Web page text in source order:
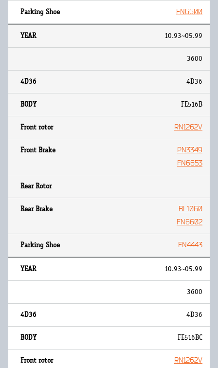
FN6600
10.93~05.99
3600
4D36
FE516B
RN1262V
PN3349
FN6653
BL1060
FN6602
FN4443
10.93~05.99
3600
4D36
FE516BC
RN1262V